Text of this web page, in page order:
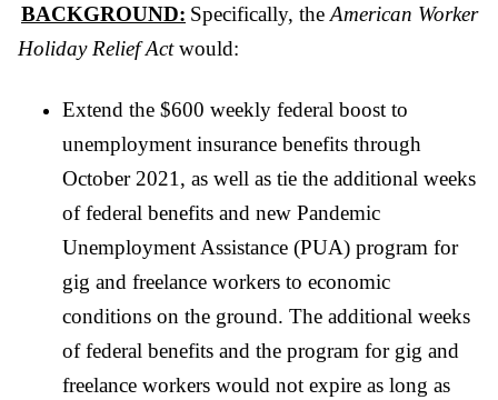
BACKGROUND: Specifically, the American Worker
Holiday Relief Actwould:
Extend the $600 weekly federal boost to
unemployment insurance benefits through
October 2021, as well as tie the additional weeks
of federal benefits and new Pandemic
Unemployment Assistance (PUA) program for
gig and freelance workers to economic
conditions on the ground. The additional weeks
of federal benefits and the program for gig and
freelance workers would not expire as long as